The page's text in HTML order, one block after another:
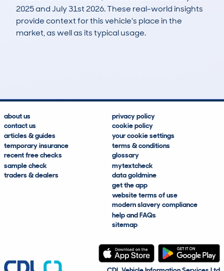
2025 and July 31st 2026. These real-world insights
provide context for this vehicle's place in the
market, as well as its typical usage.
about us
contact us
articles & guides
temporary insurance
recent free checks
sample check
traders & dealers
privacy policy
cookie policy
your cookie settings
terms & conditions
glossary
mytextcheck
data goldmine
get the app
website terms of use
modern slavery compliance
help and FAQs
sitemap